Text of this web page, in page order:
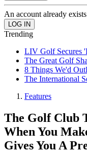
An account already
Trending
LIV Golf Secures
The Great Golf
8 Things We'd
The International
Features
The Golf Club
When You
Gives You A